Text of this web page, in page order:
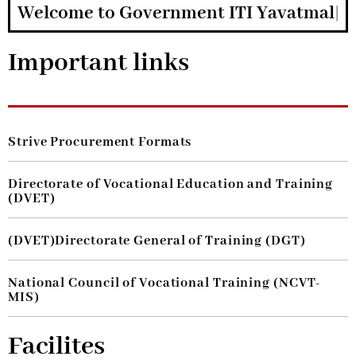
Welcome to Government ITI Yavatmal
Important links
Strive Procurement Formats
Directorate of Vocational Education and Training
(DVET)
(DVET)Directorate General of Training (DGT)
National Council of Vocational Training (NCVT-
MIS)
Facilites